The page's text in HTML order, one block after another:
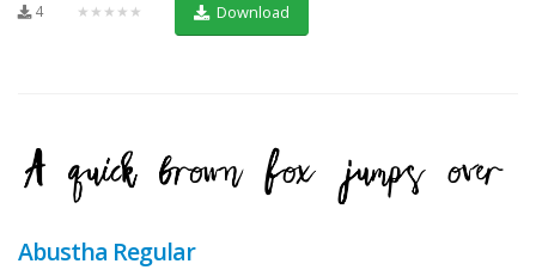
4 ★★★★★ Download
Abustha Regular